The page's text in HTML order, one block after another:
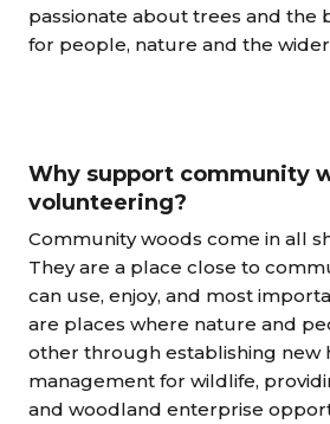
passionate about trees and the
for people, nature and the
Why support community
volunteering?
Community woods come in all
They are a place close to
can use, enjoy, and most
are places where nature and
other through establishing new
management for wildlife,
and woodland enterprise